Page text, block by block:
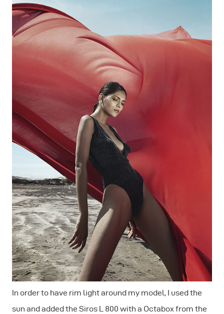
In order to have rim light around my model, I used the
sun and added the Siros L 800 with a Octabox from the